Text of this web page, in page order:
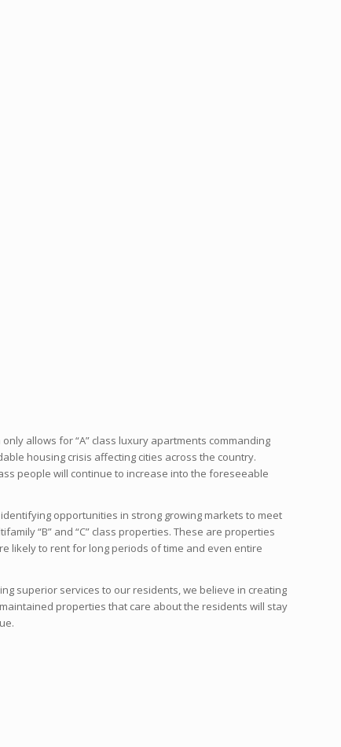
allows for “A” class luxury apartments commanding
housing crisis affecting cities across the country.
people will continue to increase into the foreseeable
opportunities in strong growing markets to meet
“B” and “C” class properties. These are properties
likely to rent for long periods of time and even entire
superior services to our residents, we believe in creating
properties that care about the residents will stay